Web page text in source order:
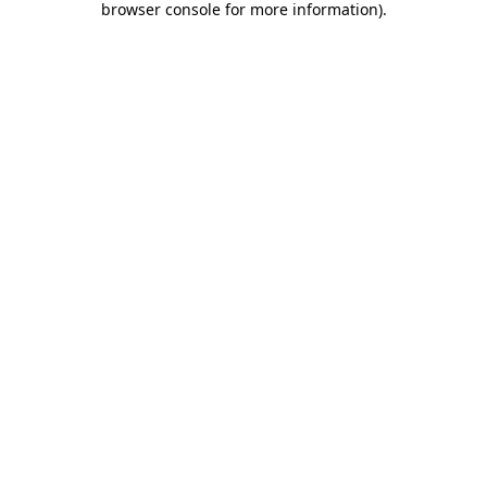
browser console for more information).